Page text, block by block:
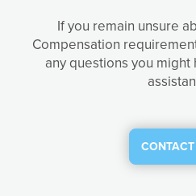
If you remain unsure
Compensation
any questions you might